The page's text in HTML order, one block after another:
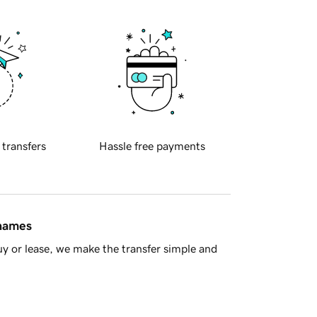
transfers Hassle free payments
or lease, we make the transfer simple and